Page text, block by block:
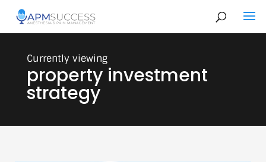
property investment
strategy